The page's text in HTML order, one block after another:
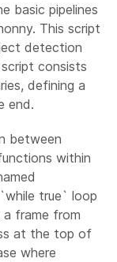
basic pipelines
This script
detection
consists
defining a
end.
between
within
true` loop
frame from
at the top of
where